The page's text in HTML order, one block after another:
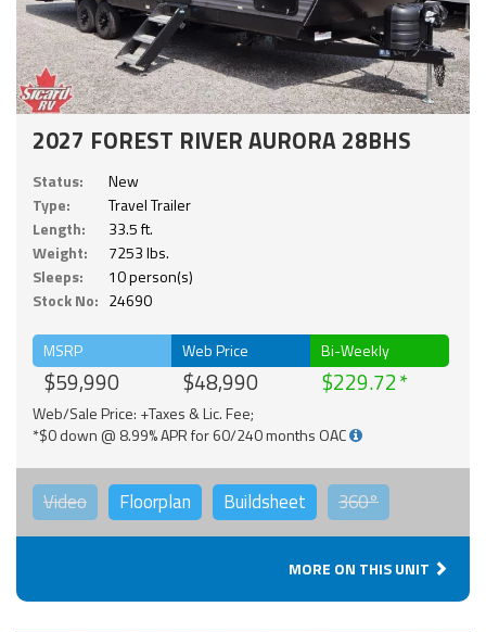
2027 FOREST RIVER AURORA 28BHS
Status:
New
Type:
Travel Trailer
Length:
33.5 ft.
Weight:
7253 lbs.
Sleeps:
10 person(s)
Stock No: 24690
MSRP
$59,990
Web Price
$48,990
Bi-Weekly
$229.72
Web/Sale Price: +Taxes & Lic. Fee;
*$0 down @ 8.99% APR for 60/240 months OAC
Video Floorplan Buildsheet 360°
MORE ON THIS UNIT